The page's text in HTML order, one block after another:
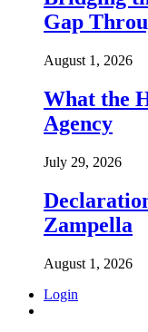
Gap
August 1, 2026
What the
Agency
July 29, 2026
Zampella
August 1, 2026
Login